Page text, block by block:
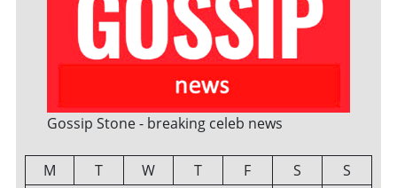
Gossip Stone - breaking celeb news
M T W T F S
S